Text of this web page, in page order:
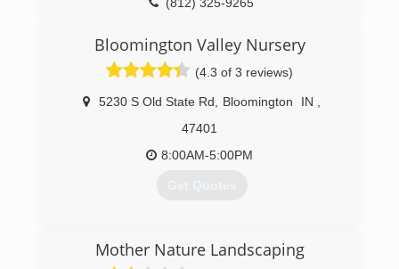
(812) 325-9265
Bloomington Valley Nursery
(4.3 of 3 reviews)
5230 S Old State Rd Bloomington IN
47401
8:00AM-5:00PM
Get Quotes
Mother Nature Landscaping